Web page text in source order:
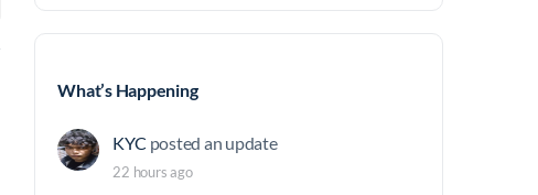
What’s Happening
KYC posted an update
22 hours ago